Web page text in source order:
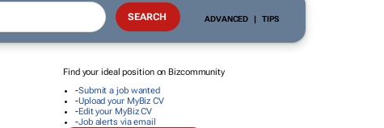
ADVANCED | TIPS
Find your ideal position on Bizcommunity
-Submit a job wanted
-Upload your MyBiz CV
-Edit your MyBiz CV
-Job alerts via email